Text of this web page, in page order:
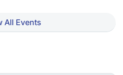
All Events